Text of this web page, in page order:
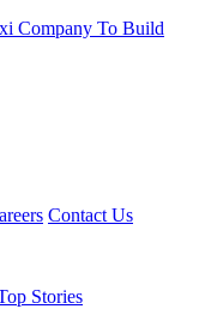
Company To Build
Contact Us
Stories